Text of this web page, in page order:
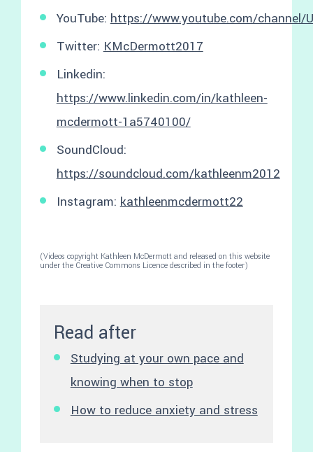
YouTube: https://www.youtube.com/channel/
Twitter: KMcDermott2017
Linkedin:
https://www.linkedin.com/in/kathleen-
mcdermott-1a5740100/
SoundCloud:
https://soundcloud.com/kathleenm2012
Instagram: kathleenmcdermott22
(Videos copyright Kathleen McDermott and released on this website
under the Creative Commons Licence described in the footer)
Read after
Studying at your own pace and
knowing when to stop
How to reduce anxiety and stress